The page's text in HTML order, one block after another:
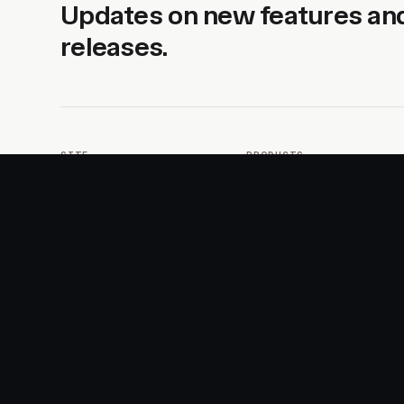
Updates on new features
releases.
SITE PRODUCTS